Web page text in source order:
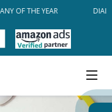
OF THE YEAR